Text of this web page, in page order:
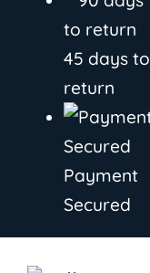
45 days to
return
Payment
Secured